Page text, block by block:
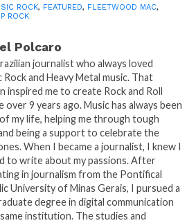
ROCK, FEATURED, FLEETWOOD MAC,
ROCK
Polcaro
journalist who always loved
Rock and Heavy Metal music. That
inspired me to create Rock and Roll
over 9 years ago. Music has always been
my life, helping me through tough
being a support to celebrate the
When I became a journalist, I knew I
to write about my passions. After
in journalism from the Pontifical
University of Minas Gerais, I pursued a
degree in digital communication
institution. The studies and